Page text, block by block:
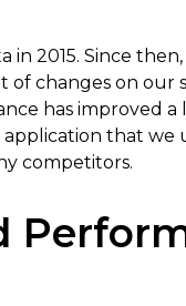
in 2015. Since
of changes on our
has improved
that we
competitors.